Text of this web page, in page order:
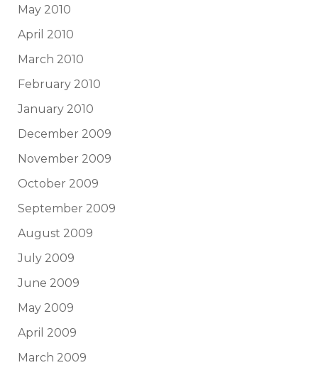
May 2010
April 2010
March 2010
February 2010
January 2010
December 2009
November 2009
October 2009
September 2009
August 2009
July 2009
June 2009
May 2009
April 2009
March 2009